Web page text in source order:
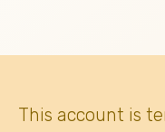
This account is